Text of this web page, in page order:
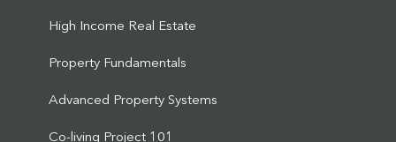
High Income Real Estate
Property Fundamentals
Advanced Property Systems
Co-living Project 101